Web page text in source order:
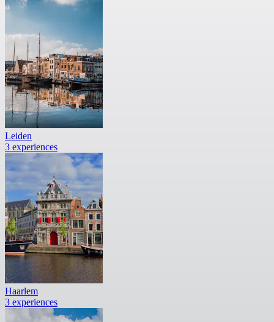
Leiden
3 experiences
Haarlem
3 experiences